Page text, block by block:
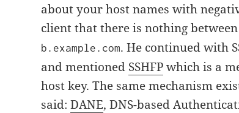
about your host names with
client that there is nothing between
b.example.com. He continued with
and mentioned SSHFPwhich is a
host key.The same mechanism
said:DANE, DNS-based